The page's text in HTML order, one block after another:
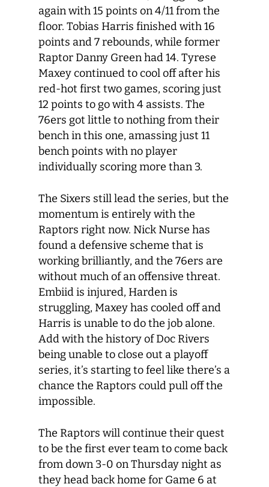
again with 15 points on 4/11 from the
floor. Tobias Harris finished with 16
points and 7 rebounds, while former
Raptor Danny Green had 14. Tyrese
Maxey continued to cool off after his
red-hot first two games, scoring just
12 points to go with 4 assists. The
76ers got little to nothing from their
bench in this one, amassing just 11
bench points with no player
individually scoring more than 3.
The Sixers still lead the series, but the
momentum is entirely with the
Raptors right now. Nick Nurse has
found a defensive scheme that is
working brilliantly, and the 76ers are
without much of an offensive threat.
Embiid is injured, Harden is
struggling, Maxey has cooled off and
Harris is unable to do the job alone.
Add with the history of Doc Rivers
being unable to close out a playoff
series, it’s starting to feel like there’s a
chance the Raptors could pull off the
impossible.
The Raptors will continue their quest
to be the first ever team to come back
from down 3-0 on Thursday night as
they head back home for Game 6 at